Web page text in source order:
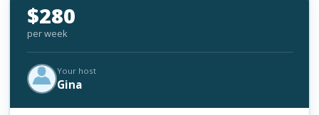
$280
per week
Your host
Gina